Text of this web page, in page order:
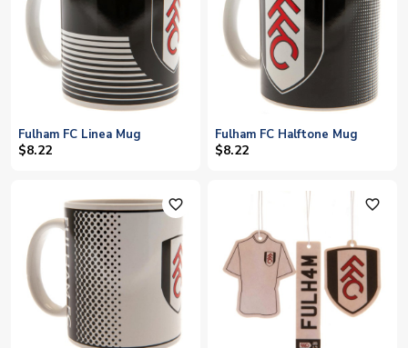
Fulham FC Linea Mug
$8.22
Fulham FC Halftone Mug
$8.22
favorite_outline favorite_outline